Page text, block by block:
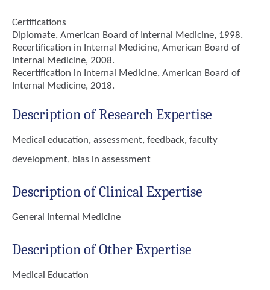
Certifications
Diplomate, American Board of Internal Medicine, 1998.
Recertification in Internal Medicine, American Board of
Internal Medicine, 2008.
Recertification in Internal Medicine, American Board of
Internal Medicine, 2018.
Description of Research Expertise
Medical education, assessment, feedback, faculty
development, bias in assessment
Description of Clinical Expertise
General Internal Medicine
Description of Other Expertise
Medical Education